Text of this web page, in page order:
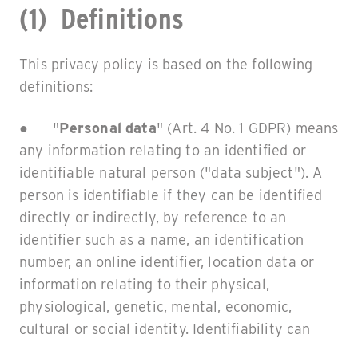
(1) Definitions
This privacy policy is based on the following
definitions:
● "Personal data" (Art. 4 No. 1 GDPR) means
any information relating to an identified or
identifiable natural person ("data subject"). A
person is identifiable if they can be identified
directly or indirectly, by reference to an
identifier such as a name, an identification
number, an online identifier, location data or
information relating to their physical,
physiological, genetic, mental, economic,
cultural or social identity. Identifiability can